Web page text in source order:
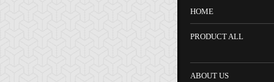
HOME
PRODUCT ALL
ABOUT US